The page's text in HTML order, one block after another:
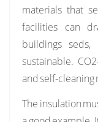
materials that
facilities can
buildings
sustainable.
and self-cleaning
The insulation